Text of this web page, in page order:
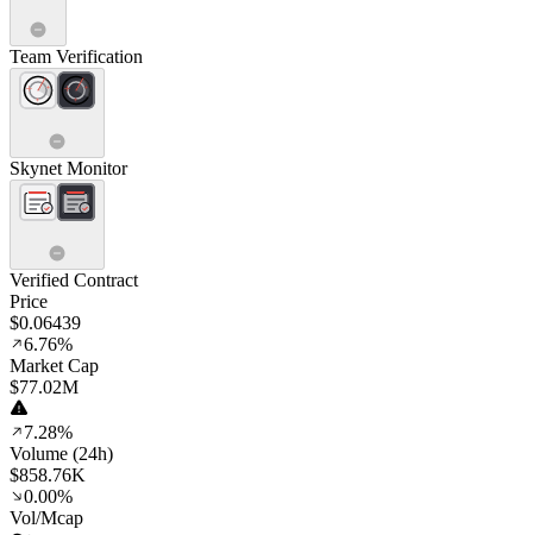
Team Verification
Skynet Monitor
Verified Contract
Price
$0.06439
6.76%
Market Cap
$77.02M
7.28%
Volume (24h)
$858.76K
0.00%
Vol/Mcap